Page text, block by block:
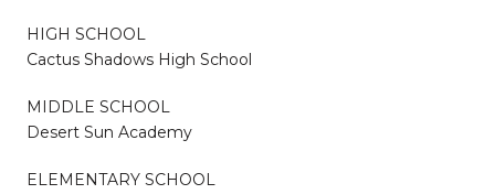
HIGH SCHOOL
Cactus Shadows High School
MIDDLE SCHOOL
Desert Sun Academy
ELEMENTARY SCHOOL